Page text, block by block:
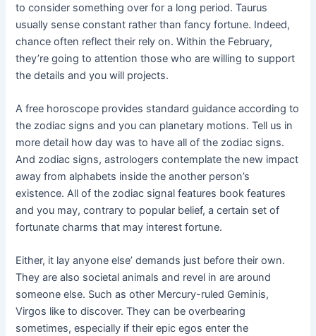
to consider something over for a long period. Taurus
usually sense constant rather than fancy fortune. Indeed,
chance often reflect their rely on. Within the February,
they’re going to attention those who are willing to support
the details and you will projects.
A free horoscope provides standard guidance according to
the zodiac signs and you can planetary motions. Tell us in
more detail how day was to have all of the zodiac signs.
And zodiac signs, astrologers contemplate the new impact
away from alphabets inside the another person’s
existence. All of the zodiac signal features book features
and you may, contrary to popular belief, a certain set of
fortunate charms that may interest fortune.
Either, it lay anyone else’ demands just before their own.
They are also societal animals and revel in are around
someone else. Such as other Mercury-ruled Geminis,
Virgos like to discover. They can be overbearing
sometimes, especially if their epic egos enter the